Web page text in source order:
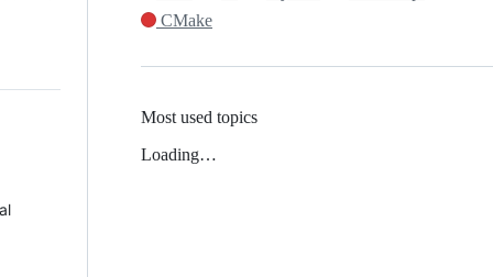
CMake
Most used topics
Loading…